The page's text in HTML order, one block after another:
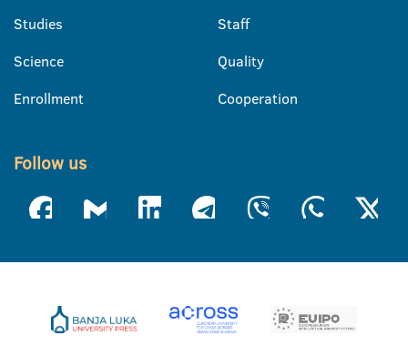
Studies
Science
Enrollment
Staff
Quality
Cooperation
Follow us